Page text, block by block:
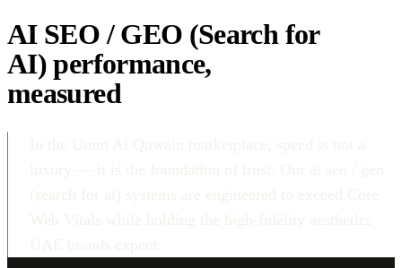
AI SEO / GEO (Search for
AI) performance,
measured